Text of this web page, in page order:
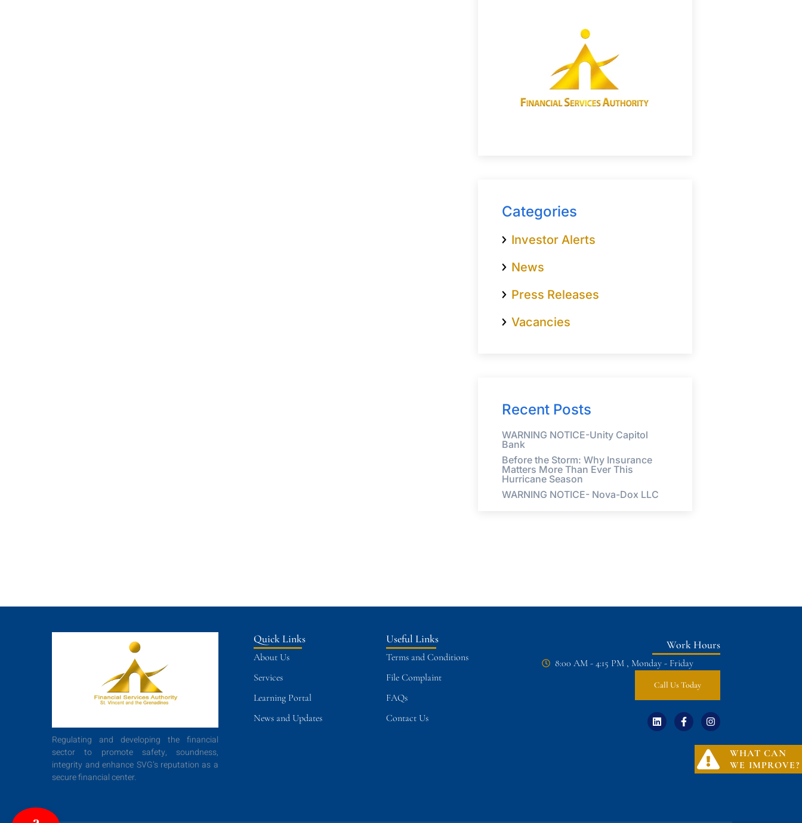
WHAT CAN
WE IMPROVE?
Categories
Investor Alerts
News
Press Releases
Vacancies
Recent Posts
WARNING NOTICE-Unity Capitol
Bank
Before the Storm: Why Insurance
Matters More Than Ever This
Hurricane Season
WARNING NOTICE- Nova-Dox LLC
Regulating and developing the financial
sector to promote safety, soundness,
integrity and enhance SVG’s reputation as a
secure financial center.
Quick Links
About Us
Services
Learning Portal
News and Updates
Useful Links
Terms and Conditions
File Complaint
FAQs
Contact Us
Work Hours
8:00 AM - 4:15 PM , Monday - Friday
Call Us Today